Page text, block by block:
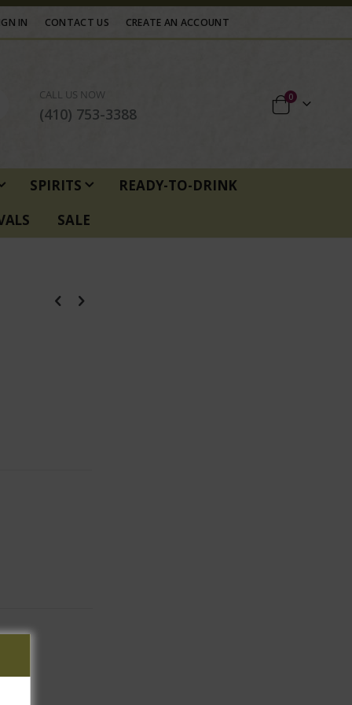
IN CONTACT US CREATE AN ACCOUNT
CALL US NOW
(410) 753-3388
0items
SPIRITS
READY-TO-DRINK
SALE